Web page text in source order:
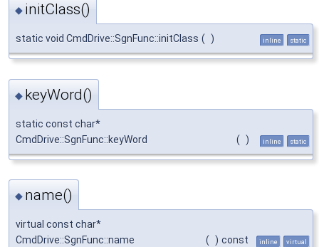
◆ initClass()
static void CmdDrive::SgnFunc::initClass ( ) inline static
◆ keyWord()
static const char*
CmdDrive::SgnFunc::keyWord
( ) inline static
◆ name()
virtual const char*
CmdDrive::SgnFunc::name
( ) const inline virtual